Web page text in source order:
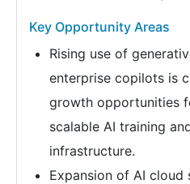
Key Opportunity Areas
Rising use of
enterprise copilots is
growth opportunities
scalable AI training
infrastructure.
Expansion of AI